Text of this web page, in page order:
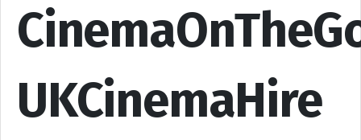
UKCinemaHire